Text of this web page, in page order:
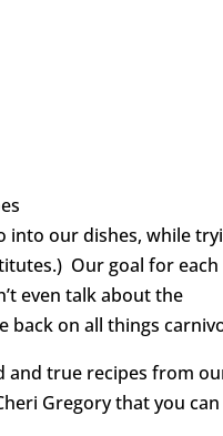
into our dishes, while
Our goal for each
even talk about the
back on all things
and true recipes from
Gregory that you